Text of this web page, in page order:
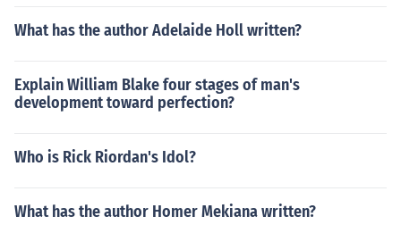
What has the author Adelaide Holl written?
Explain William Blake four stages of man's
development toward perfection?
Who is Rick Riordan's Idol?
What has the author Homer Mekiana written?